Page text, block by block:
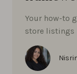
Your how-to
store listings